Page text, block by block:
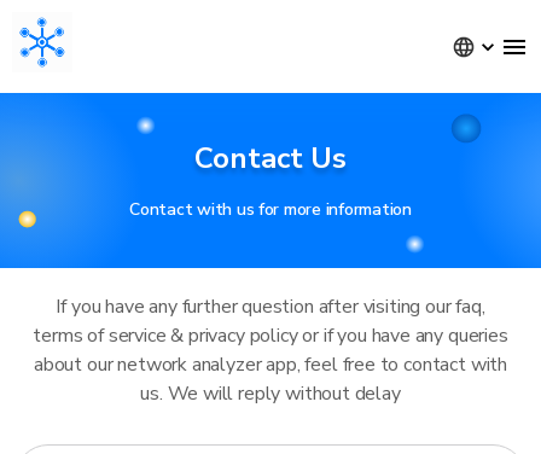
Contact Us
Contact with us for more information
If you have any further question after visiting our faq,
terms of service & privacy policy or if you have any queries
about our network analyzer app, feel free to contact with
us. We will reply without delay